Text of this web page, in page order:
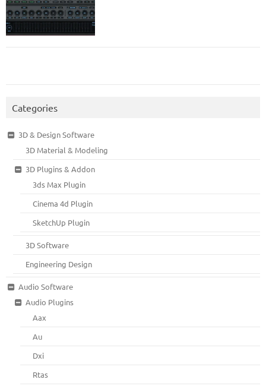
Categories
3D & Design Software
3D Material & Modeling
3D Plugins & Addon
3ds Max Plugin
Cinema 4d Plugin
SketchUp Plugin
3D Software
Engineering Design
Audio Software
Audio Plugins
Aax
Au
Dxi
Rtas